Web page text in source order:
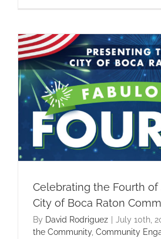
Celebrating the Fourth
City of Boca Raton
By David Rodriguez July 10th,
the Community, Community